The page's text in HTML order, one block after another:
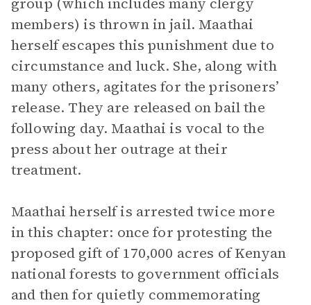
members) is thrown in jail. Maathai
herself escapes this punishment due to
circumstance and luck. She, along with
many others, agitates for the prisoners’
release. They are released on bail the
following day. Maathai is vocal to the
press about her outrage at their
treatment.
Maathai herself is arrested twice more
in this chapter: once for protesting the
proposed gift of 170,000 acres of Kenyan
national forests to government officials
and then for quietly commemorating